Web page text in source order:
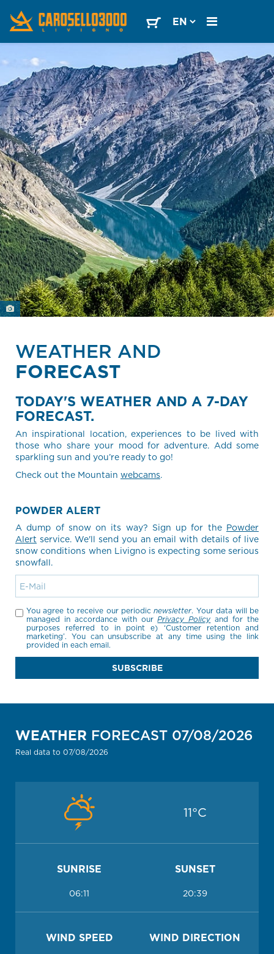
WEATHER AND
FORECAST
TODAY'S WEATHER AND A 7-DAY
FORECAST.
An inspirational location, experiences to be lived with
those who share your mood for adventure. Add some
sparkling sun and you’re ready to go!
Check out the Mountain webcams.
POWDER ALERT
A dump of snow on its way? Sign up for the Powder
Alert service. We'll send you an email with details of live
snow conditions when Livigno is expecting some serious
snowfall.
You agree to receive our periodicnewsletter. Your data will be
managed in accordance with ourPrivacy Policy and for the
purposes referred to in point e) ‘Customer retention and
marketing’. You can unsubscribe at any time using the link
provided in each email.
SUBSCRIBE
WEATHER FORECAST 07/08/2026
Real data to 07/08/2026
11°C
SUNRISE
06:11
SUNSET
20:39
WIND SPEED WIND DIRECTION